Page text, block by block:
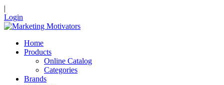
|
Login
Home
Products
Online Catalog
Categories
Brands